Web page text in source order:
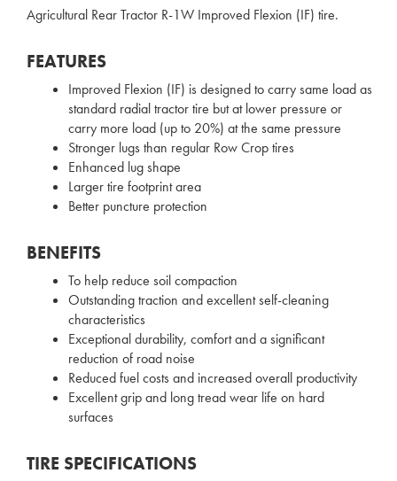
Agricultural Rear Tractor R-1W Improved Flexion (IF) tire.
FEATURES
Improved Flexion (IF) is designed to carry same load as
standard radial tractor tire but at lower pressure or
carry more load (up to 20%) at the same pressure
Stronger lugs than regular Row Crop tires
Enhanced lug shape
Larger tire footprint area
Better puncture protection
BENEFITS
To help reduce soil compaction
Outstanding traction and excellent self-cleaning
characteristics
Exceptional durability, comfort and a significant
reduction of road noise
Reduced fuel costs and increased overall productivity
Excellent grip and long tread wear life on hard
surfaces
TIRE SPECIFICATIONS